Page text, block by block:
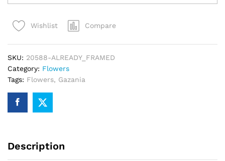
Bloom
By
Wishlist Compare
SKU: 20588-ALREADY_FRAMED
Category: Flowers
Tags: Flowers, Gazania
Description